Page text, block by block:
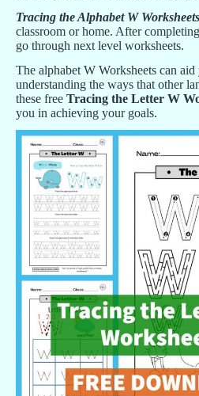
Tracing the Alphabet W Worksheets
classroom or home. After
go through next level worksheets.
The alphabet W Worksheets can aid
understanding the ways that other
these free Tracing the Letter W
you in achieving your goals.